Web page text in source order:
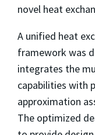
novel heat
A unified heat
framework was
integrates the
capabilities with
approximation
The optimized